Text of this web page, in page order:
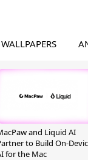
WALLPAPERS
and Liquid AI
to Build On-
for the Mac